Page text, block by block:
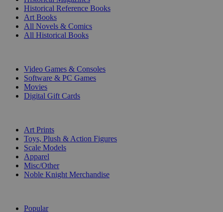
Historical Reference Books
Art Books
All Novels & Comics
All Historical Books
Video Games & Consoles
Software & PC Games
Movies
Digital Gift Cards
Art Prints
Toys, Plush & Action Figures
Scale Models
Apparel
Misc/Other
Noble Knight Merchandise
Popular